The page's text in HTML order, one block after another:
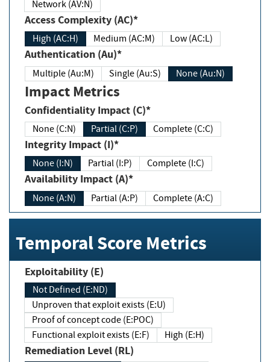
Network (AV:N)
Access Complexity (AC)*
High (AC:H) Medium (AC:M) Low (AC:L)
Authentication (Au)*
Multiple (Au:M) Single (Au:S) None (Au:N)
Impact Metrics
Confidentiality Impact (C)*
None (C:N) Partial (C:P) Complete (C:C)
Integrity Impact (I)*
None (I:N) Partial (I:P) Complete (I:C)
Availability Impact (A)*
None (A:N) Partial (A:P) Complete (A:C)
Temporal Score Metrics
Exploitability (E)
Not Defined (E:ND)
Unproven that exploit exists (E:U)
Proof of concept code (E:POC)
Functional exploit exists (E:F)
High (E:H)
Remediation Level (RL)